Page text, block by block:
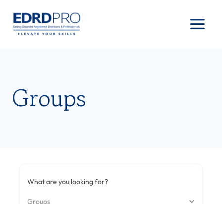
content
Groups
What are you looking for?
Groups